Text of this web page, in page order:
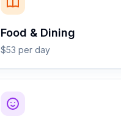
Food & Dining
$53 per day